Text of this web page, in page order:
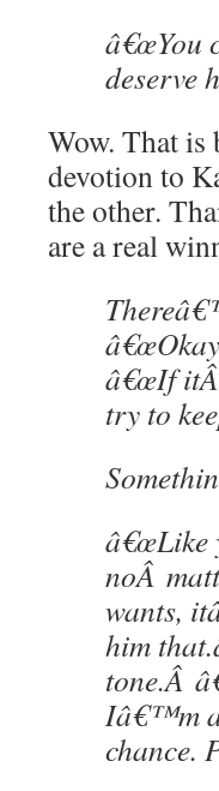
â€œYou
deserve
Wow. That
devotion to
the other.
are a real
â€œIf itÂ
try to
â€œLike
noÂ
wants,
him
tone.Â
Iâ€™m
chance.